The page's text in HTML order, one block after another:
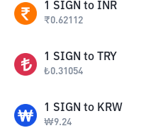
1 SIGN to INR
₹0.62112
1 SIGN to TRY
₺0.31054
1 SIGN to KRW
₩9.24